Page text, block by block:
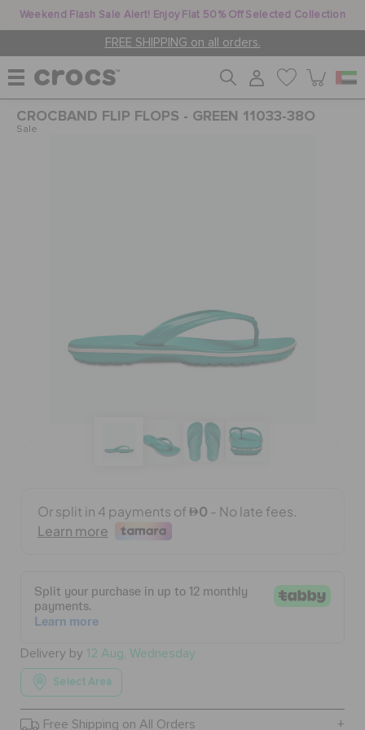
Weekend Flash Sale Alert! Enjoy Flat 50% Off Selected Collection
FREE SHIPPING on all orders.
WOMEN
CROCS AT WORK™
FEATURED
SIGN IN / REGISTER
STORE LOCATOR
CROCBAND FLIP FLOPS - GREEN 11033-38O
Sale
Delivery by 12 Aug, Wednesday
Select Area
Free Shipping on All Orders